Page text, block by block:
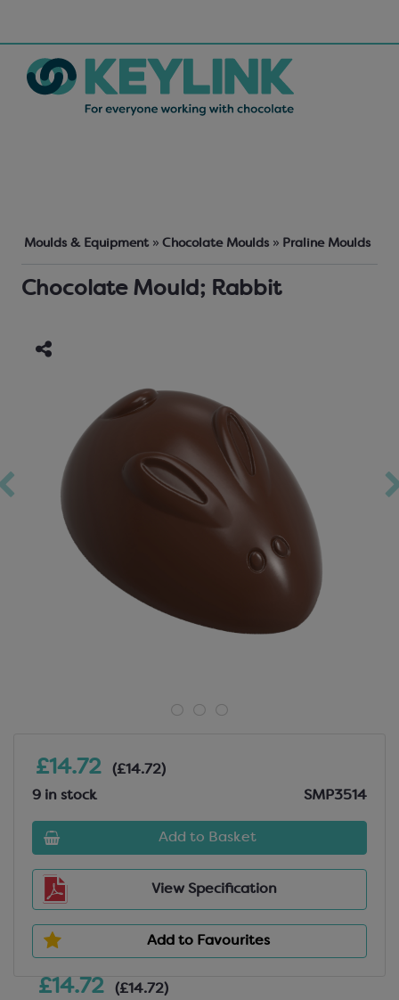
Moulds & Equipment » Chocolate Moulds » Praline Moulds
Chocolate Mould; Rabbit
£14.72 (£14.72)
£14.72
(£14.72)
9 in stock
SMP3514
Add to Basket
View Specification
Add to Favourites